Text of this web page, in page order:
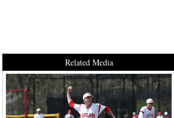
Related Media